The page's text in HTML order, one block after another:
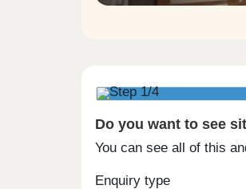
Do you want to see
You can see all of this
Enquiry type